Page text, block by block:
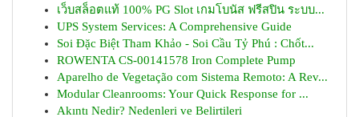
เว็บสล็อตแท้ 100% PG Slot เกมโบนัส ฟรีสปิน ระบบ...
UPS System Services: A Comprehensive Guide
Soi Đặc Biệt Tham Khảo - Soi Cầu Tỷ Phú : Chốt...
ROWENTA CS-00141578 Iron Complete Pump
Aparelho de Vegetação com Sistema Remoto: A Rev...
Modular Cleanrooms: Your Quick Response for ...
Akıntı Nedir? Nedenleri ve Belirtileri